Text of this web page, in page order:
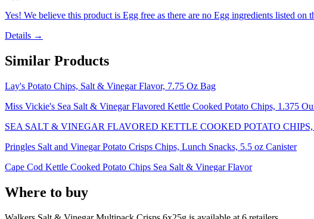
Yes! We believe this product is Egg free as there are no Egg ingredients listed on
Details →
Similar Products
Lay's Potato Chips, Salt & Vinegar Flavor, 7.75 Oz Bag
Miss Vickie's Sea Salt & Vinegar Flavored Kettle Cooked Potato Chips, 1.375
SEA SALT & VINEGAR FLAVORED KETTLE COOKED POTATO
Pringles Salt and Vinegar Potato Crisps Chips, Lunch Snacks, 5.5 oz Canister
Cape Cod Kettle Cooked Potato Chips Sea Salt & Vinegar Flavor
Where to buy